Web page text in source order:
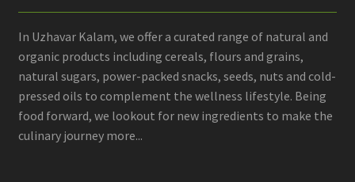
In Uzhavar Kalam, we offer a curated range of natural and
organic products including cereals, flours and grains,
natural sugars, power-packed snacks, seeds, nuts and cold-
pressed oils to complement the wellness lifestyle. Being
food forward, we lookout for new ingredients to make the
culinary journey more...